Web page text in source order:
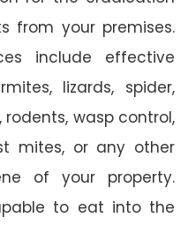
from your premises.
include effective
lizards, spider,
rodents, wasp control,
mites, or any other
of your property.
to eat into the